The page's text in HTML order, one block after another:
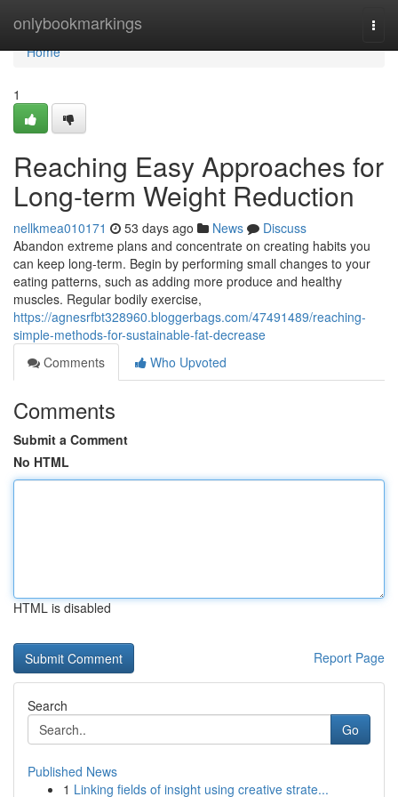
onlybookmarkings
Home
Home
1
Reaching Easy Approaches for
Long-term Weight Reduction
nellkmea010171 53 days ago News
Discuss
Abandon extreme plans and concentrate on creating habits you
can keep long-term. Begin by performing small changes to your
eating patterns, such as adding more produce and healthy
muscles. Regular bodily exercise,
https://agnesrfbt328960.bloggerbags.com/47491489/reaching-
simple-methods-for-sustainable-fat-decrease
Comments
Who Upvoted
Comments
Submit a Comment
No HTML
HTML is disabled
Report Page
Search
Go
Published News
1 Linking fields of insight using creative strate...